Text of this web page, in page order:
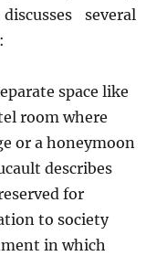
several
space like
room where
or a honeymoon
describes
for
to society
in which